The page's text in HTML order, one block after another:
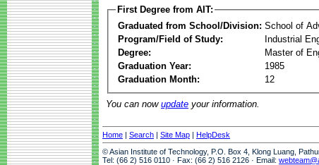
First Degree from AIT:
Graduated from School/Division: School of
Program/Field of Study:
Industrial
Degree:
Master of
Graduation Year:
1985
Graduation Month:
12
You can now update your information.
Home | Search | Site Map | HelpDesk
© Asian Institute of Technology, P.O. Box 4, Klong Luang,
Tel: (66 2) 516 0110 · Fax: (66 2) 516 2126 · Email: